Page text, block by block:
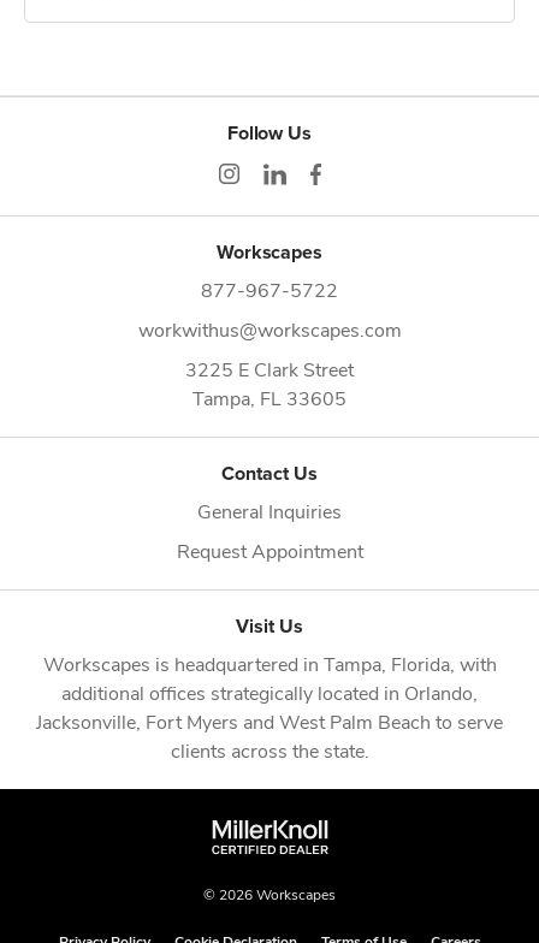
Follow Us
Workscapes
877-967-5722
workwithus@workscapes.com
3225 E Clark Street
Tampa, FL 33605
Contact Us
General Inquiries
Request Appointment
Visit Us
Workscapes is headquartered in Tampa, Florida, with
additional offices strategically located in Orlando
Jacksonville Fort Myers and West Palm Beach to serve
clients across the state.
© 2026 Workscapes